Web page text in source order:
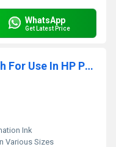
WhatsApp
Get Latest Price
Printing Ink Compatible With For Use In HP Printer GT 58205810
Ink
Various Sizes